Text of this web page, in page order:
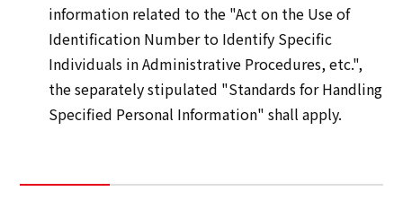
information related to the "Act on the Use of
Identification Number to Identify Specific
Individuals in Administrative Procedures, etc.",
the separately stipulated "Standards for Handling
Specified Personal Information" shall apply.